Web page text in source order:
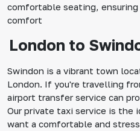
comfortable seating,
comfort
London to
Swindon is a vibrant town
London. If you're travelling
airport transfer service can
Our private taxi service is the
want a comfortable and